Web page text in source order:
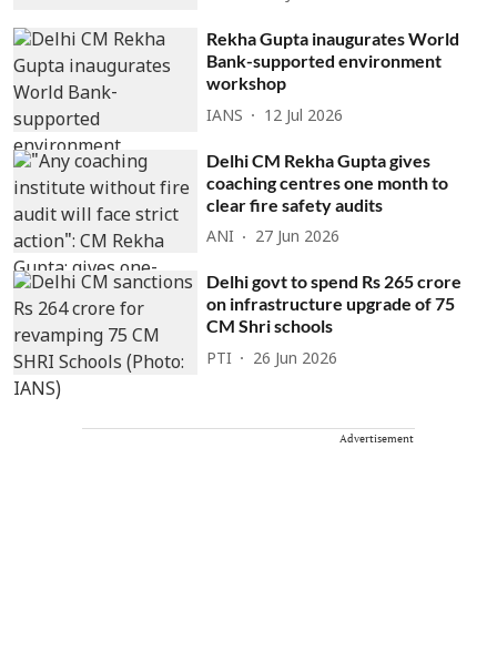
Rekha Gupta inaugurates World
Bank-supported environment
workshop
IANS 12 Jul 2026
Delhi CM Rekha Gupta gives
coaching centres one month to
clear fire safety audits
ANI 27 Jun 2026
Delhi govt to spend Rs 265 crore
on infrastructure upgrade of 75
CM Shri schools
PTI 26 Jun 2026
Advertisement